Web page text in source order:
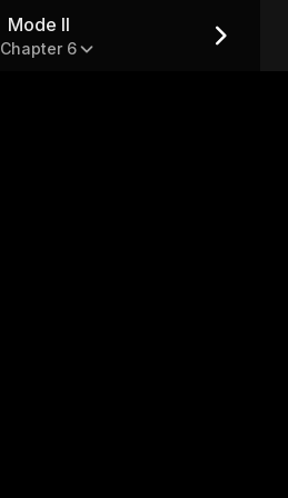
Mode II
Chapter 6